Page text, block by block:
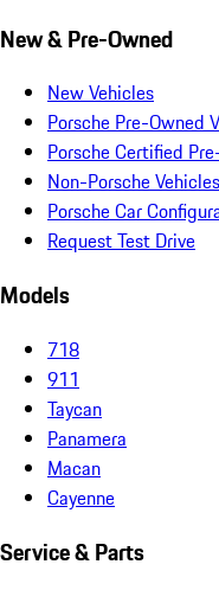
New & Pre-Owned
New Vehicles
Porsche Pre-Owned
Porsche Certified
Non-Porsche Vehicles
Porsche Car
Request Test Drive
Models
718
911
Taycan
Panamera
Macan
Cayenne
Service & Parts